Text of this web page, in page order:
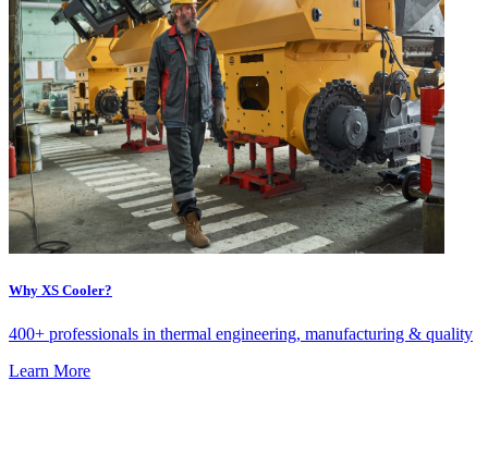
Why XS Cooler?
400+ professionals in thermal engineering, manufacturing & quality
Learn More